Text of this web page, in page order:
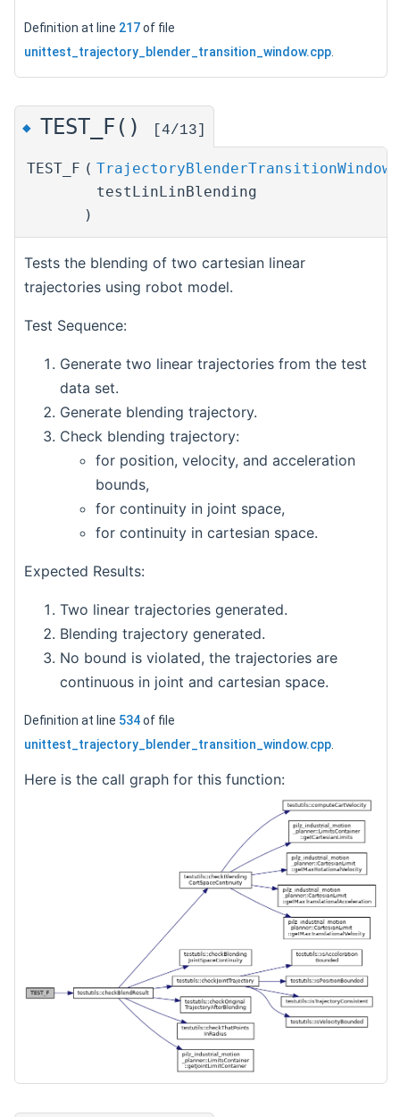
Definition at line 217of file
unittest_trajectory_blender_transition_window.cpp
◆ TEST_F() [4/13]
TEST_F (
testLinLinBlending
)
Tests the blending of two cartesian linear
trajectories using robot model.
Test Sequence:
Generate two linear trajectories from the test
data set.
Generate blending trajectory.
Check blending trajectory:
for position, velocity, and acceleration
bounds,
for continuity in joint space,
for continuity in cartesian space.
Expected Results:
Two linear trajectories generated.
Blending trajectory generated.
No bound is violated, the trajectories are
continuous in joint and cartesian space.
Definition at line 534of file
unittest_trajectory_blender_transition_window.cpp.
Here is the call graph for this function: